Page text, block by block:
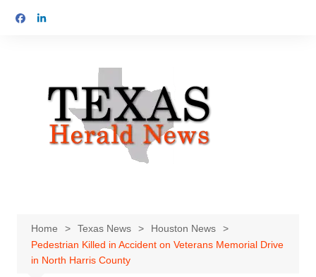
Home Texas News
Houston News
Pedestrian Killed in Accident on Veterans Memorial Drive
in North Harris County